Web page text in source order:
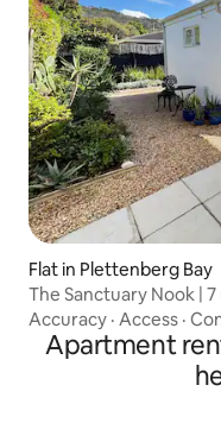
Flat in Plettenberg Bay
The Sanctuary Nook |
Accuracy · Access ·
Apartment